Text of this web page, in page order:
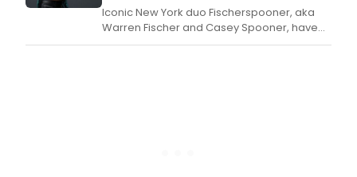
Iconic New York duo Fischerspooner, aka
Warren Fischer and Casey Spooner, have
unveiled their new single 'Butterscotch